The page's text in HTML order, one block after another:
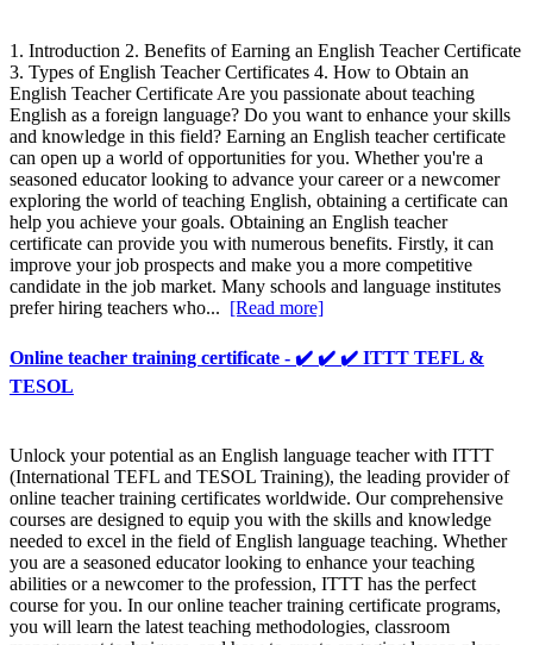
1. Introduction 2. Benefits of Earning an English Teacher Certificate
3. Types of English Teacher Certificates 4. How to Obtain an
English Teacher Certificate Are you passionate about teaching
English as a foreign language? Do you want to enhance your skills
and knowledge in this field? Earning an English teacher certificate
can open up a world of opportunities for you. Whether you're a
seasoned educator looking to advance your career or a newcomer
exploring the world of teaching English, obtaining a certificate can
help you achieve your goals. Obtaining an English teacher
certificate can provide you with numerous benefits. Firstly, it can
improve your job prospects and make you a more competitive
candidate in the job market. Many schools and language institutes
prefer hiring teachers who... [Read more]
Online teacher training certificate - ✔️ ✔️ ✔️ ITTT TEFL &
TESOL
Unlock your potential as an English language teacher with ITTT
(International TEFL and TESOL Training), the leading provider of
online teacher training certificates worldwide. Our comprehensive
courses are designed to equip you with the skills and knowledge
needed to excel in the field of English language teaching. Whether
you are a seasoned educator looking to enhance your teaching
abilities or a newcomer to the profession, ITTT has the perfect
course for you. In our online teacher training certificate programs,
you will learn the latest teaching methodologies, classroom